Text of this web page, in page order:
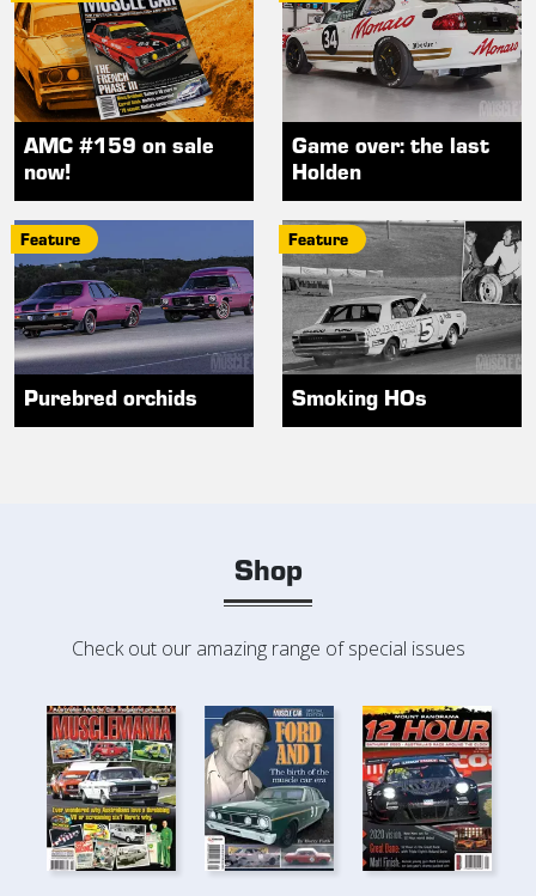
AMC #159 on sale
now!
Game over: the last
Holden
Feature
Purebred orchids
Feature
Smoking HOs
Shop
Check out our amazing range of special issues